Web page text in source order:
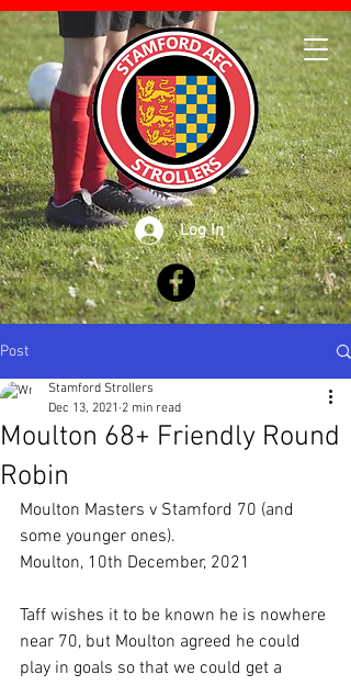
Log In
Post
Moulton 68+ Friendly Round
Robin
Stamford Strollers
Dec 13, 2021 2 min read
Moulton Masters v Stamford 70 (and
some younger ones).
Moulton, 10th December, 2021
Taff wishes it to be known he is nowhere
near 70, but Moulton agreed he could
play in goals so that we could get a